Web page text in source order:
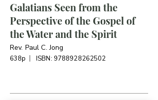
T
H
E
Galatians Seen from the
Perspective of the Gospel of
the Water and the Spirit
Rev. Paul C. Jong
638p ISBN: 9788928262502